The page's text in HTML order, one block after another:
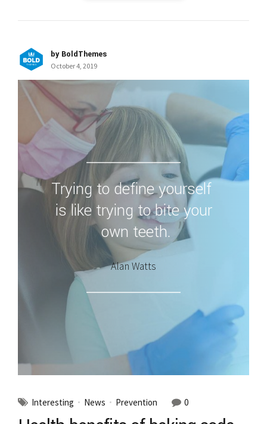
by BoldThemes
October 4, 2019
Trying to define yourself
is like trying to bite your
own teeth.
Alan Watts
Interesting News Prevention 0